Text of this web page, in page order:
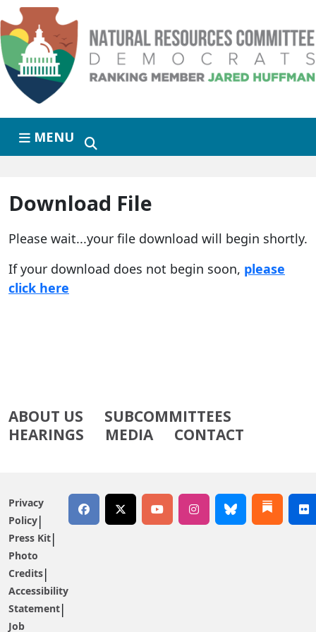
Skip to primary navigation
Skip to content
MENU
Download File
Please wait...your file download will begin shortly.
If your download does not begin soon, please
click here
ABOUT US
SUBCOMMITTEES
HEARINGS
MEDIA CONTACT
Privacy
Policy
Press Kit
Photo
Credits
Accessibility
Statement
Job